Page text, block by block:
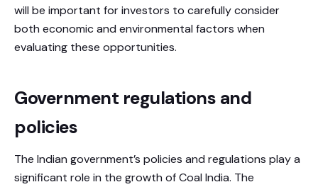
will be important for investors to carefully consider
both economic and environmental factors when
evaluating these opportunities.
Government regulations and
policies
The Indian government’s policies and regulations play a
significant role in the growth of Coal India. The